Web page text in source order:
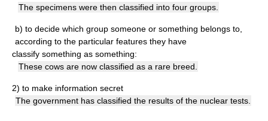
The specimens were then classified into four groups.
b) to decide which group someone or something belongs to,
according to the particular features they have
classify something as something:
These cows are now classified as a rare breed.
2) to make information secret
The government has classified the results of the nuclear tests.